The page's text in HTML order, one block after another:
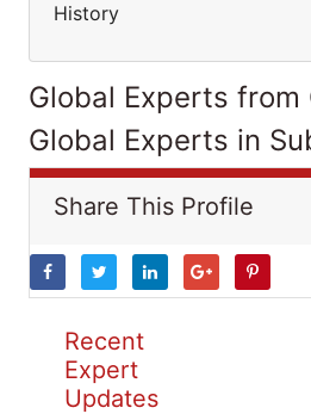
History
Global Experts from
Global Experts in
Share This Profile
Recent
Expert
Updates